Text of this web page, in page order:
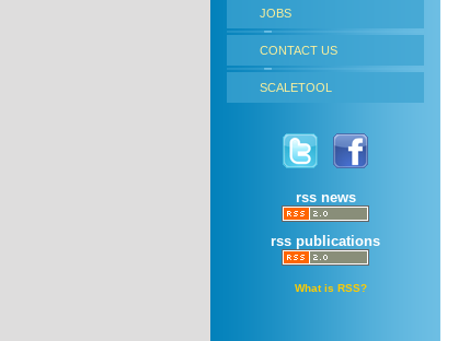
JOBS
CONTACT US
SCALETOOL
rss news
rss publications
What is RSS?